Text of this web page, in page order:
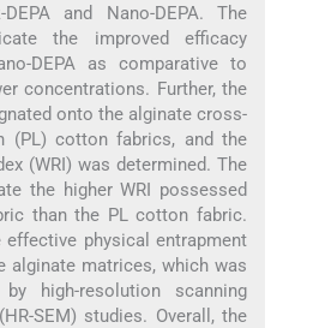
and Nano-DEPA. The
the improved efficacy
DEPA as comparative to
concentrations. Further, the
onto the alginate cross-
(PL) cotton fabrics, and the
(WRI) was determined. The
the higher WRI possessed
than the PL cotton fabric.
physical entrapment
alginate matrices, which was
high-resolution scanning
SEM) studies. Overall, the